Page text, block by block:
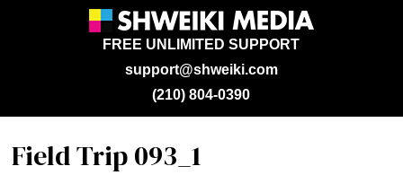
support@shweiki.com
FREE UNLIMITED SUPPORT
(210) 804-0390
Field Trip 093_1